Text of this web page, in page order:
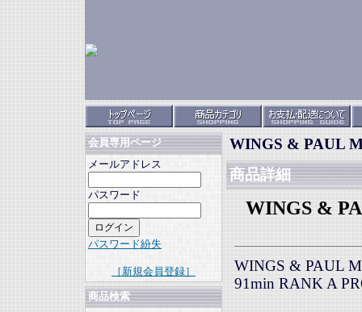
会員専用ページ
メールアドレス
パスワード
パスワード紛失
［新規会員登録］
商品検索
WINGS & PAUL
商品詳細
WINGS &
WINGS & PAUL
91min RANK A